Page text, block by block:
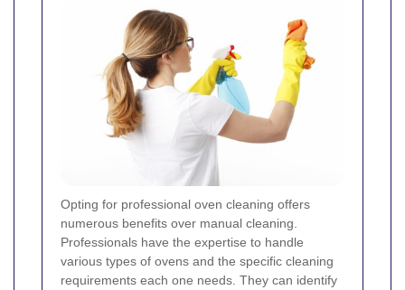
Opting for professional oven cleaning offers
numerous benefits over manual cleaning.
Professionals have the expertise to handle
various types of ovens and the specific cleaning
requirements each one needs. They can identify